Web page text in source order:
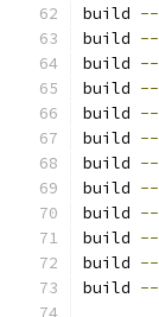
build --
build --
build --
build --
build --
build --
build --
build --
build --
build --
build --
build --